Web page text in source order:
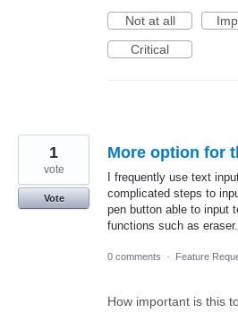
Not at all
Critical
More option for
I frequently use text
complicated steps to
pen button able to input
functions such as eraser.
1
vote
Vote
0 comments · Feature
How important is this